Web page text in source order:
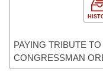
PAYING TRIBUTE
CONGRESSMAN